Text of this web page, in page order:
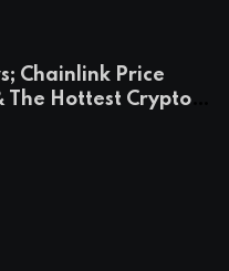
Chainlink Price
The Hottest Cryptos